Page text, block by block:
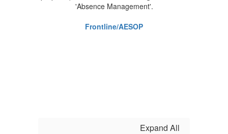
Frontline/AESOP
Expand All